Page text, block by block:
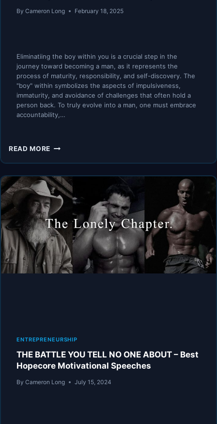
By Cameron Long February 18, 2025
Eliminatiing the boy within you is a crucial step in the
journey toward becoming a man, as it represents the
process of maturity, responsibility, and self-discovery. The
"boy" within symbolizes the aspects of impulsiveness,
immaturity, and avoidance of challenges that often hold a
person back. To truly evolve into a man, one must embrace
accountability,…
READ MORE KILL
AND
LET
THE
MAN
BE
BORN
–
BEST
HOPECORE
MOTIVATIONAL
ENTREPRENEURSHIP
THE BATTLE YOU TELL NO ONE ABOUT – Best
Hopecore Motivational Speeches
By Cameron Long July 15, 2024